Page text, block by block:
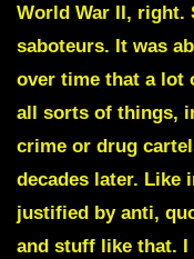
World War II, right.
saboteurs. It was
over time that a lot
all sorts of things,
crime or drug
decades later. Like
justified by anti,
and stuff like that.